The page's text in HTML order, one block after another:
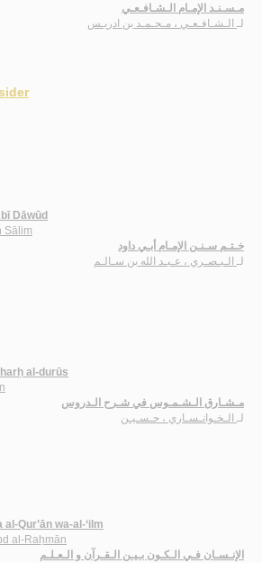
مـسـنـد الإمـام الـشـافـعـي
لـ
الـشـافـعـي ، مـحـمـد بن ادريـس
Dāwūd
Sālim
خـتـم سـنـن الإمـام أبـي داود
لـ
الـبـصـري ، عـبـد الله بن سـالـم
al-durūs
مـشـارق الـشـمـوس في شـرح الـدروس
لـ الـخـوانـسـاري ، حـسـيـن
Qur’ān wa-al-‘ilm
al-Raḥmān
الإنـسـان فـي الـكـون بـيـن الـقـرآن و الـعـلـم